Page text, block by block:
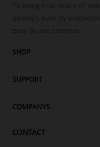
SHOP
SUPPORT
COMPANYS
CONTACT